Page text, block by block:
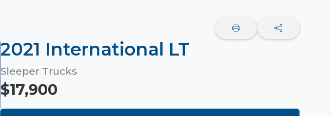
2021 International LT
Sleeper Trucks
$17,900